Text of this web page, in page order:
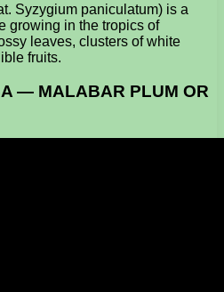
Syzygium paniculatum) is a
growing in the tropics of
leaves, clusters of white
fruits.
— MALABAR PLUM OR